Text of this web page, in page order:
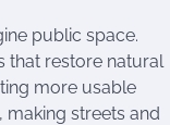
public space.
that restore natural
more usable
streets and